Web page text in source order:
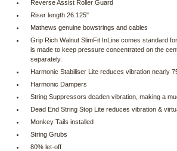
Reverse Assist Roller Guard
Riser length 26.125"
Mathews genuine bowstrings and cables
Grip Rich Walnut SlimFit InLine comes standard
is made to keep pressure concentrated on the
separately.
Harmonic Stabiliser Lite reduces vibration nearly
Harmonic Dampers
String Suppressors deaden vibration, making a
Dead End String Stop Lite reduces vibration &
Monkey Tails installed
String Grubs
80% let-off